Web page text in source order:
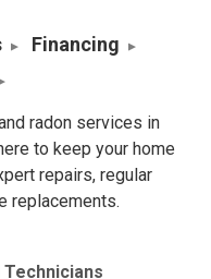
Financing
radon services in
to keep your home
repairs, regular
replacements.
Technicians